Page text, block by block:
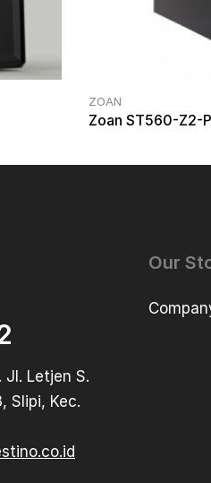
ZOAN
Zoan ST560-Z2-
Jl. Letjen S.
Slipi, Kec.
Our